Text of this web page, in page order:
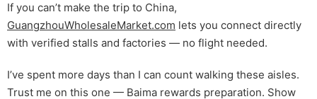
If you can’t make the trip to China,
GuangzhouWholesaleMarket.com lets you connect directly
with verified stalls and factories — no flight needed.
I’ve spent more days than I can count walking these aisles.
Trust me on this one — Baima rewards preparation. Show